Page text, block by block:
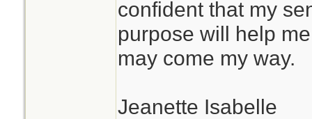
confident that my
purpose will help
may come my way.
Jeanette Isabelle